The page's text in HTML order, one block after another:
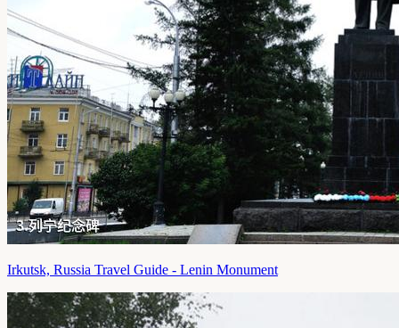
Irkutsk, Russia Travel Guide - Lenin Monument